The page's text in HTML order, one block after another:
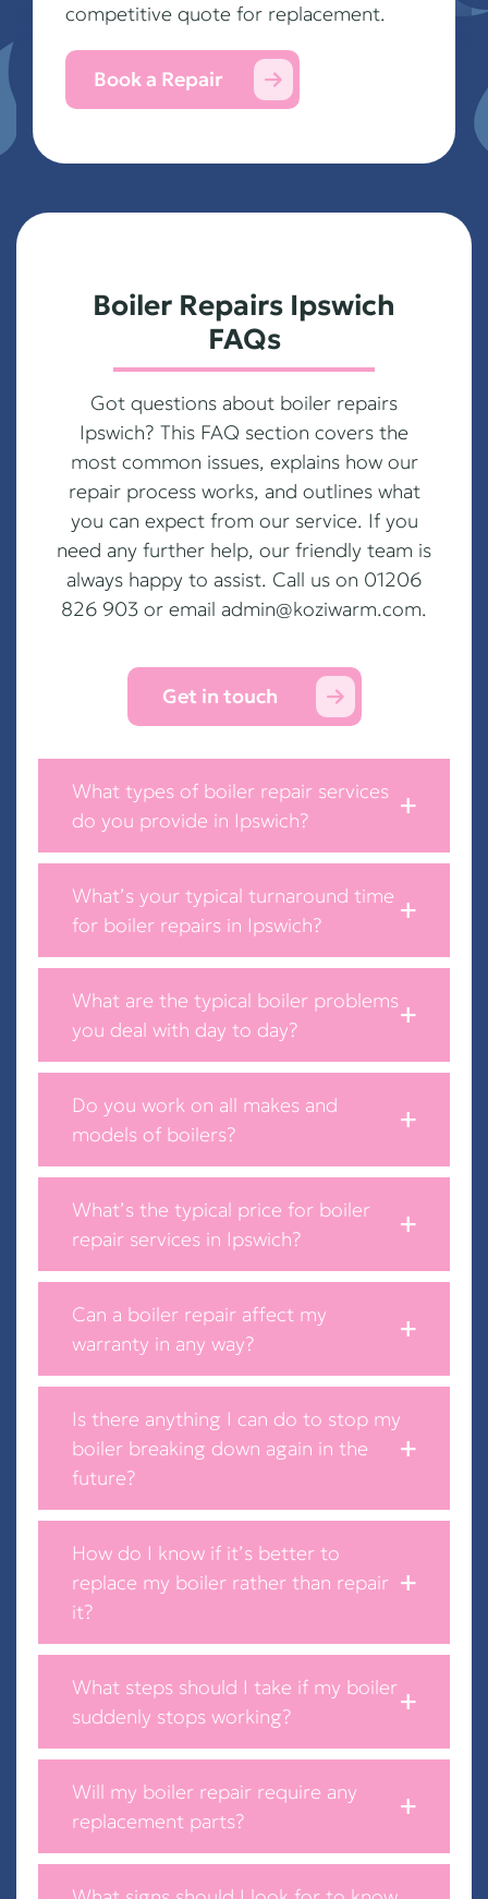
competitive quote for replacement.
Book a Repair
Boiler Repairs Ipswich
FAQs
Got questions about boiler repairs
Ipswich? This FAQ section covers the
most common issues, explains how our
repair process works, and outlines what
you can expect from our service. If you
need any further help, our friendly team is
always happy to assist. Call us on 01206
826 903 or email admin@koziwarm.com.
Get in touch
What types of boiler repair services
do you provide in Ipswich?
What’s your typical turnaround time
for boiler repairs in Ipswich?
What are the typical boiler problems
you deal with day to day?
Do you work on all makes and
models of boilers?
What’s the typical price for boiler
repair services in Ipswich?
Can a boiler repair affect my
warranty in any way?
Is there anything I can do to stop my
boiler breaking down again in the
future?
How do I know if it’s better to
replace my boiler rather than repair
it?
What steps should I take if my boiler
suddenly stops working?
Will my boiler repair require any
replacement parts?